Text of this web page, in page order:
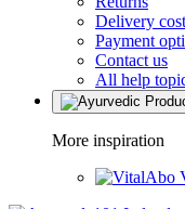
Delivery
Payment
Contact us
All help
More inspiration